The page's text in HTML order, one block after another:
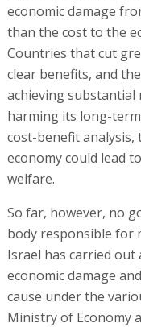
economic damage
than the cost to the
Countries that cut
clear benefits, and
achieving
harming its long-
cost-benefit analysis,
economy could lead
welfare.
So far, however, no
body responsible for
Israel has carried
economic damage
cause under the
Ministry of Economy